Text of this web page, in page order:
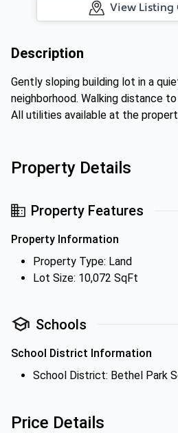
View Listing
Description
Gently sloping building lot in a
neighborhood. Walking distance
All utilities available at the
Property Details
Property Features
Property Information
Property Type: Land
Lot Size: 10,072 SqFt
Schools
School District Information
School District: Bethel Park
Price Details